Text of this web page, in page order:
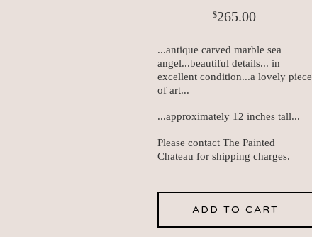
$265.00
...antique carved marble sea
angel...beautiful details... in
excellent condition...a lovely piece
of art...
...approximately 12 inches tall...
Please contact The Painted
Chateau for shipping charges.
ADD TO CART